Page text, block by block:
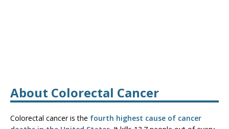
About Colorectal Cancer
Colorectal cancer is the fourth highest cause of cancer